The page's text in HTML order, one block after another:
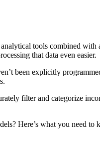
tools combined
that data even easier.
been explicitly
filter and categorize
Here’s what you need to